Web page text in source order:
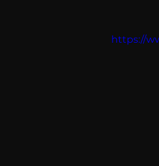
https://